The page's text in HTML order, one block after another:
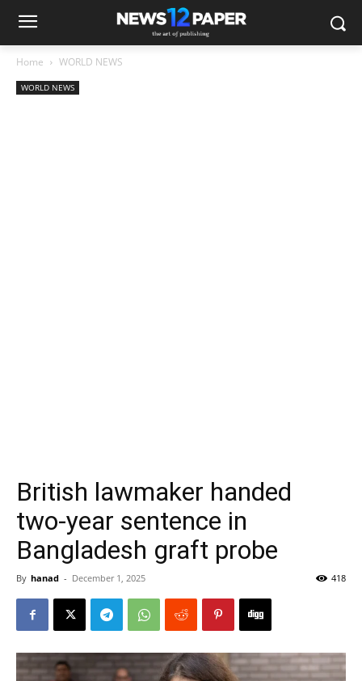
Home WORLD NEWS
WORLD NEWS
British lawmaker handed
two-year sentence in
Bangladesh graft probe
By hanad - December 1, 2025 418